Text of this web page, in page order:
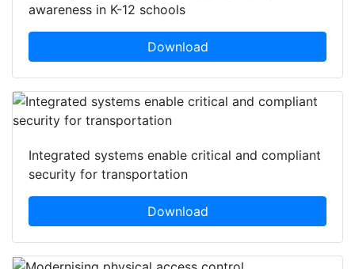
awareness in K-12 schools
Download
Integrated systems enable critical and compliant
security for transportation
Download